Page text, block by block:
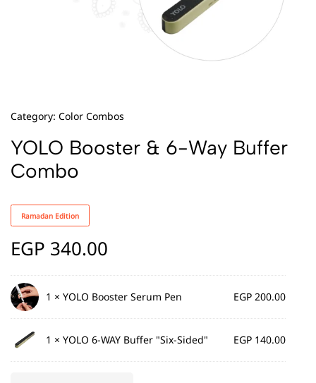
Category: Color Combos
YOLO Booster & 6-Way Buffer
Combo
Ramadan Edition
EGP 340.00
1 × YOLO Booster Serum Pen EGP 200.00
1 × YOLO 6-WAY Buffer "Six-Sided" EGP 140.00